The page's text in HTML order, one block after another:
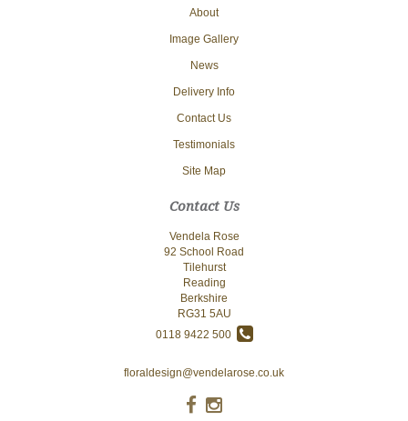
About
Image Gallery
News
Delivery Info
Contact Us
Testimonials
Site Map
Contact Us
Vendela Rose
92 School Road
Tilehurst
Reading
Berkshire
RG31 5AU
0118 9422 500
floraldesign@vendelarose.co.uk